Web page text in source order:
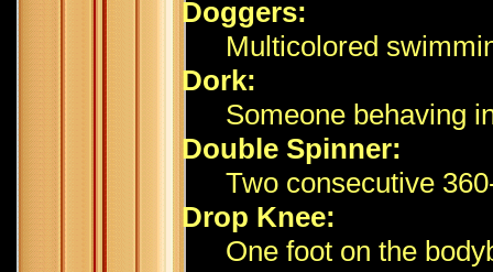
Doggers:
Multicolored
Dork:
Someone behaving
Double Spinner:
Two consecutive
Drop Knee:
One foot on the